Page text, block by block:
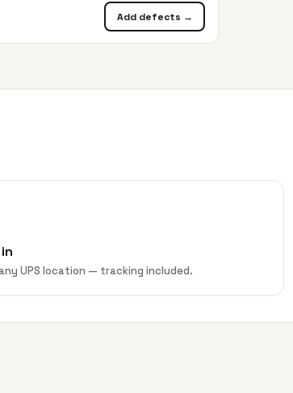
Add defects →
UPS location — tracking included.